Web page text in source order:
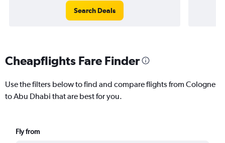
Search Deals
Cheapflights Fare Finder
Use the filters below to find and compare flights from Cologne
to Abu Dhabi that are best for you.
Fly from